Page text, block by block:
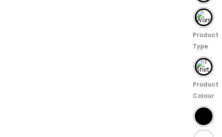
Product
Type
Product
Colour
quantity